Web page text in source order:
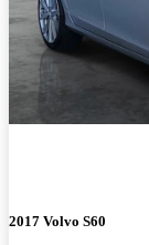
2017 Volvo S60